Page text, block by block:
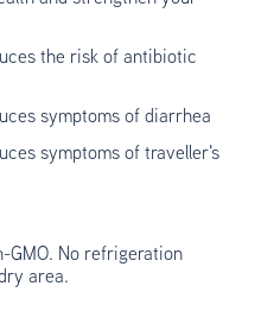
the risk of antibiotic
symptoms of diarrhea
symptoms of traveller's
GMO. No refrigeration
area.